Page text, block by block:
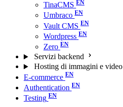
TinaCMS
Umbraco
Vault CMS
Wordpress
Zero
Servizi backend
Hosting di immagini e video
E-commerce
Authentication
Testing